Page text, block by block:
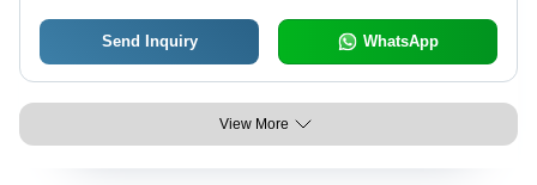
Send Inquiry WhatsApp
View More